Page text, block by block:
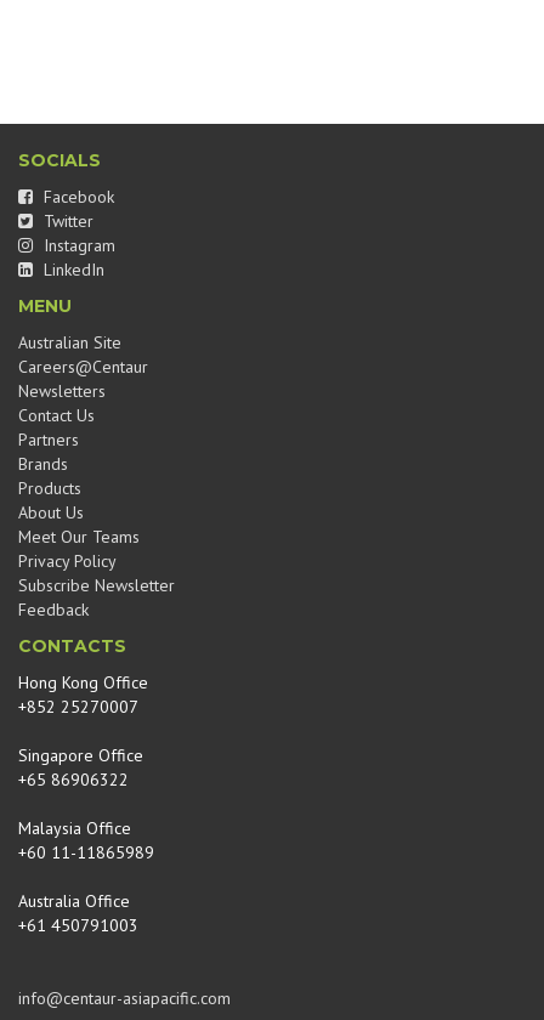
SOCIALS
Facebook
Twitter
Instagram
LinkedIn
MENU
Australian Site
Careers@Centaur
Newsletters
Contact Us
Partners
Brands
Products
About Us
Meet Our Teams
Privacy Policy
Subscribe Newsletter
Feedback
CONTACTS
Hong Kong Office
+852 25270007
Singapore Office
+65 86906322
Malaysia Office
+60 11-11865989
Australia Office
+61 450791003
info@centaur-asiapacific.com